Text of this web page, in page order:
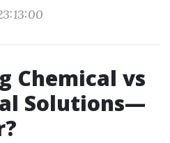
Chemical vs
Solutions—